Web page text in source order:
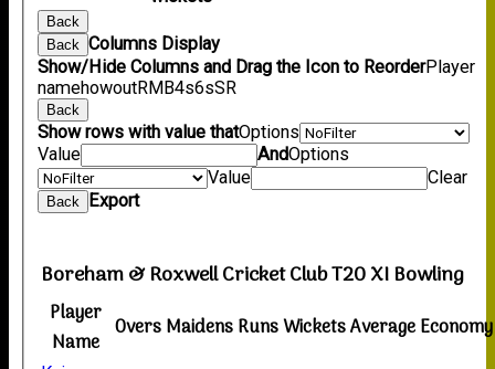
Back
Back Columns Display
Show/Hide Columns and Drag the Icon to ReorderPlayer
namehowoutRM B4s6sSR
Back
Show rows with value thatOptions
Value
AndOptions
Value
Clear
Back Export
Boreham & Roxwell Cricket Club T20 XI Bowling
Player
Name
OversMaidensRunsWicketsAverageEconomy